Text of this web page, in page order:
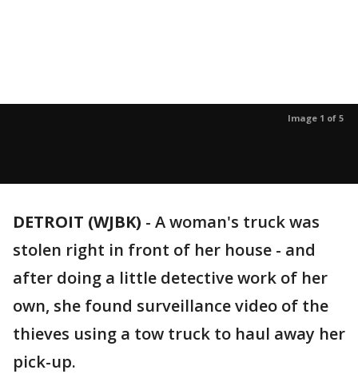
Image 1 of 5
DETROIT (WJBK) - A woman's truck was
stolen right in front of her house - and
after doing a little detective work of her
own, she found surveillance video of the
thieves using a tow truck to haul away her
pick-up.